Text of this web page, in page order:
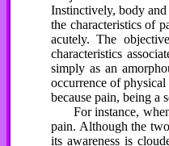
Instinctively, body
the characteristics of
acutely. The
characteristics
simply as an
occurrence of
because pain, being a
For instance, when
pain. Although the
its awareness is